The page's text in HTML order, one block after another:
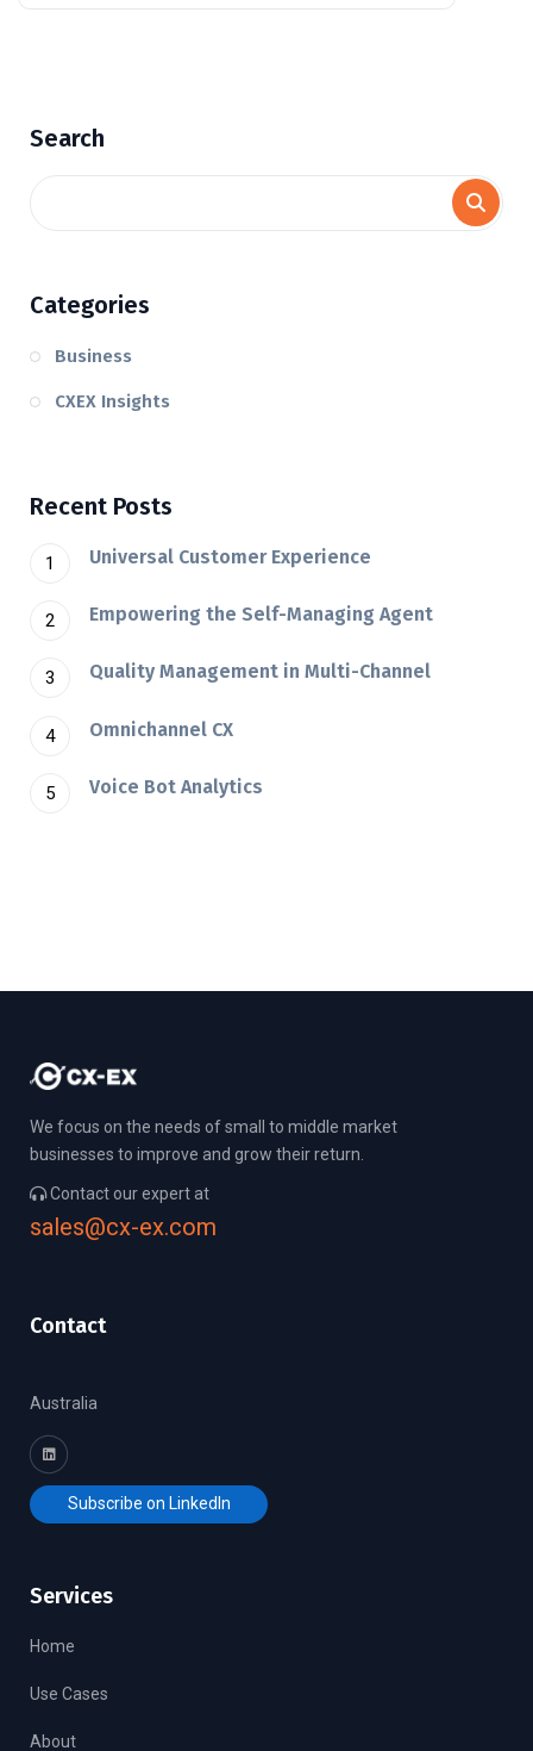
Search
Categories
Business
CXEX Insights
Recent Posts
Universal Customer Experience
Empowering the Self-Managing Agent
Quality Management in Multi-Channel
Omnichannel CX
Voice Bot Analytics
We focus on the needs of small to middle market
businesses to improve and grow their return.
Contact our expert at
sales@cx-ex.com
Contact
Australia
Subscribe on LinkedIn
Services
Home
Use Cases
About